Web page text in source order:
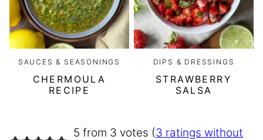
SAUCES & SEASONINGS
CHERMOULA
RECIPE
DIPS & DRESSINGS
STRAWBERRY
SALSA
5 from 3 votes (3 ratings without